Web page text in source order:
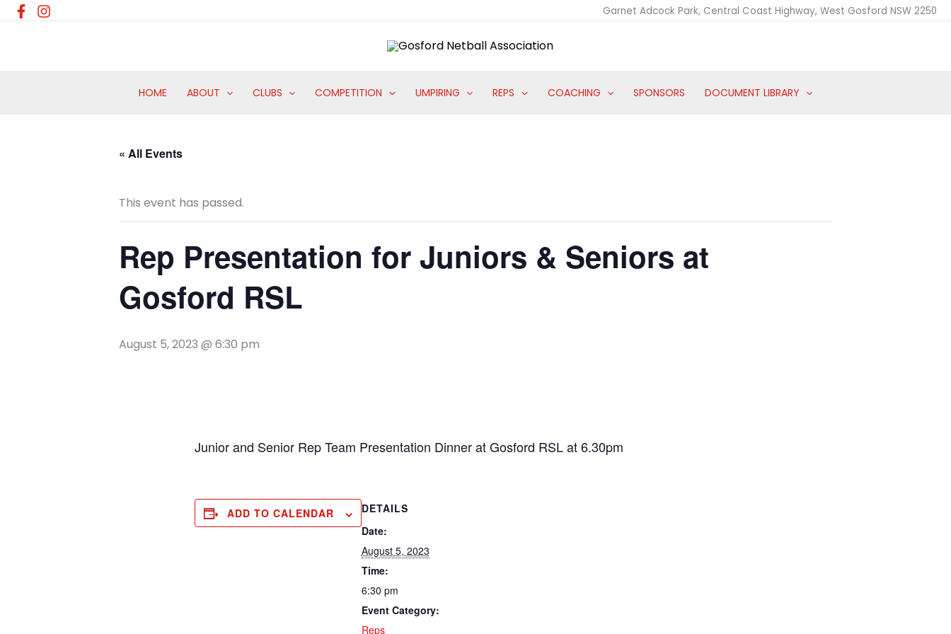
Skip
Garnet Adcock Park, Central Coast Highway, West Gosford NSW 2250
HOME ABOUT CLUBS COMPETITION UMPIRING REPS COACHING SPONSORS DOCUMENT LIBRARY
« All Events
This event has passed.
Rep Presentation for Juniors & Seniors at
Gosford RSL
August 5, 2023 @ 6:30 pm
Junior and Senior Rep Team Presentation Dinner at Gosford RSL at 6.30pm
ADD TO CALENDAR
DETAILS
Date:
August 5, 2023
Time:
6:30 pm
Event Category:
Reps